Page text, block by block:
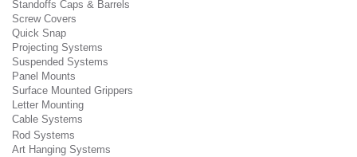
Standoffs Caps & Barrels
Screw Covers
Quick Snap
Projecting Systems
Suspended Systems
Panel Mounts
Surface Mounted Grippers
Letter Mounting
Cable Systems
Rod Systems
Art Hanging Systems